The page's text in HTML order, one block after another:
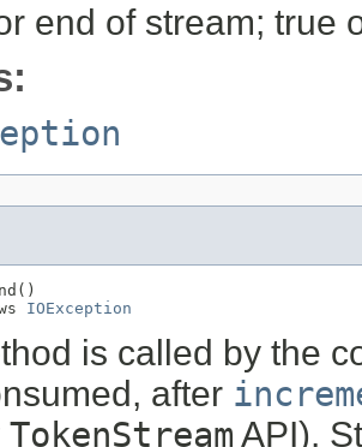
end of stream; true
IOException
is called by the
after
TokenStream API).